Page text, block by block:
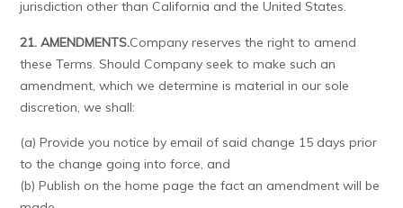
jurisdiction other than California and the United States.
21. AMENDMENTS.Company reserves the right to amend
these Terms. Should Company seek to make such an
amendment, which we determine is material in our sole
discretion, we shall:
(a) Provide you notice by email of said change 15 days prior
to the change going into force, and
(b) Publish on the home page the fact an amendment will be